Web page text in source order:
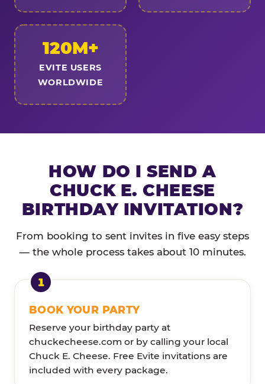
120M+
EVITE USERS
WORLDWIDE
HOW DO I SEND A
CHUCK E. CHEESE
BIRTHDAY INVITATION?
From booking to sent invites in five easy steps
— the whole process takes about 10 minutes.
BOOK YOUR PARTY
Reserve your birthday party at
chuckecheese.com or by calling your local
Chuck E. Cheese. Free Evite invitations are
included with every package.